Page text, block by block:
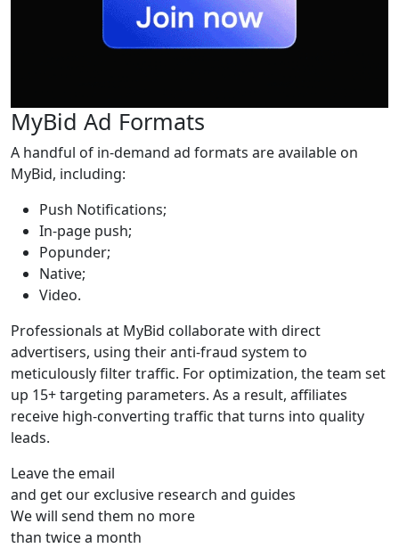
MyBid Ad Formats
A handful of in-demand ad formats are available on
MyBid, including:
Push Notifications;
In-page push;
Popunder;
Native;
Video.
Professionals at MyBid collaborate with direct
advertisers, using their anti-fraud system to
meticulously filter traffic. For optimization, the team set
up 15+ targeting parameters. As a result, affiliates
receive high-converting traffic that turns into quality
leads.
Leave the email
and get our exclusive research and guides
We will send them no more
than twice a month